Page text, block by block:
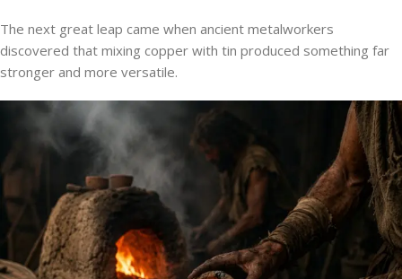
The next great leap came when ancient metalworkers
discovered that mixing copper with tin produced something far
stronger and more versatile.